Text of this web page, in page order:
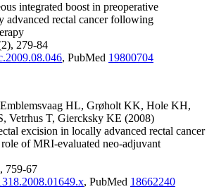
integrated boost in preoperative
advanced rectal cancer following
, 279-84
, PubMed 19800704
Emblemsvaag HL, Grøholt KK, Hole KH,
, Vetrhus T, Giercksky KE (2008)
excision in locally advanced rectal cancer
of MRI-evaluated neo-adjuvant
, 759-67
, PubMed 18662240